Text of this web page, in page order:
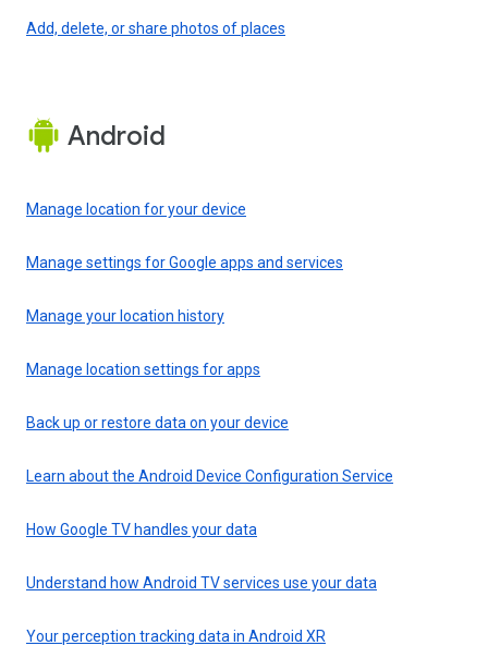
Add, delete, or share photos of places
Android
Manage location for your device
Manage settings for Google apps and services
Manage your location history
Manage location settings for apps
Back up or restore data on your device
Learn about the Android Device Configuration Service
How Google TV handles your data
Understand how Android TV services use your data
Your perception tracking data in Android XR